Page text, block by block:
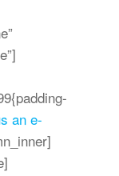
an e-